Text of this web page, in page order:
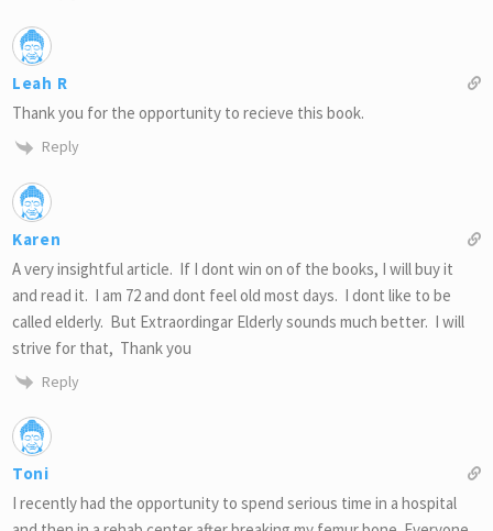
Leah R
Thank you for the opportunity to recieve this book.
Reply
Karen
A very insightful article. If I dont win on of the books, I will buy it
and read it. I am 72 and dont feel old most days. I dont like to be
called elderly. But Extraordingar Elderly sounds much better. I will
strive for that, Thank you
Reply
Toni
I recently had the opportunity to spend serious time in a hospital